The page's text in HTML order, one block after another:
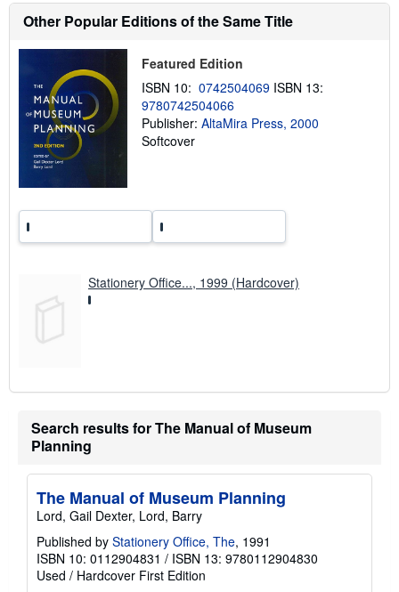
t
i
p
i
n
g
Other Popular Editions of the Same Title
Featured Edition
ISBN 10: 0742504069 ISBN 13:
9780742504066
Publisher: AltaMira Press, 2000
Softcover
Stationery Office..., 1999 (Hardcover)
Search results for The Manual of Museum
Planning
The Manual of Museum Planning
Lord, Gail Dexter, Lord, Barry
Published by Stationery Office, The, 1991
ISBN 10: 0112904831 / ISBN 13: 9780112904830
Used / Hardcover First Edition